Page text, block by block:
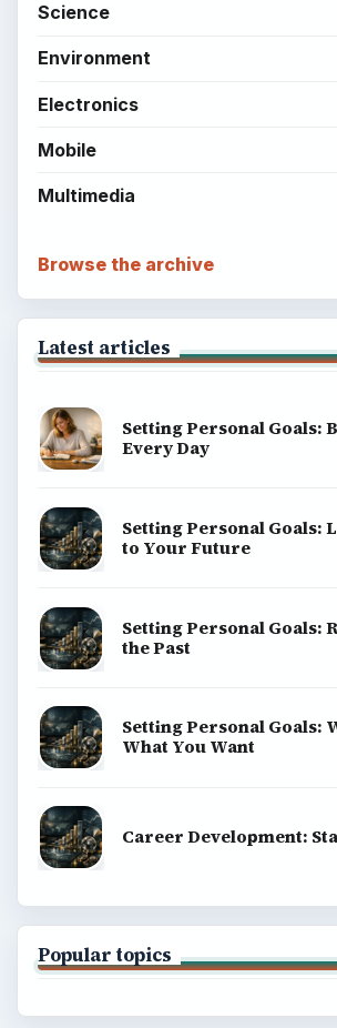
Science
Environment
Electronics
Mobile
Multimedia
Browse the archive
Latest articles
Setting Personal Goals:
Every Day
Setting Personal Goals:
to Your Future
Setting Personal Goals:
the Past
Setting Personal Goals:
What You Want
Career Development:
Popular topics